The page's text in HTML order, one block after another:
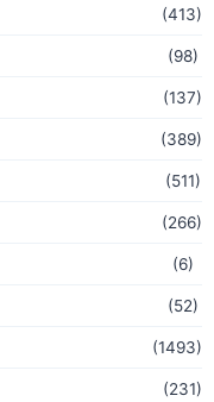
(413)
(98)
(137)
(389)
(511)
(266)
(6)
(52)
(1493)
(231)